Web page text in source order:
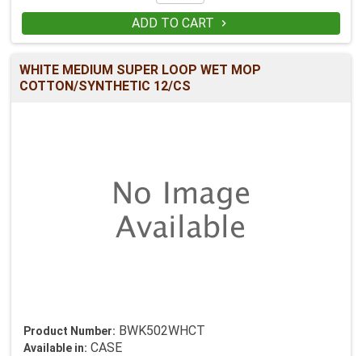
ADD TO CART 
WHITE MEDIUM SUPER LOOP WET MOP
COTTON/SYNTHETIC 12/CS
Product Number: BWK502WHCT
Available in: CASE